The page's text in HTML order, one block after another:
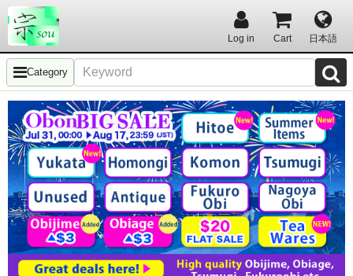
Log in Cart 日本語
Category